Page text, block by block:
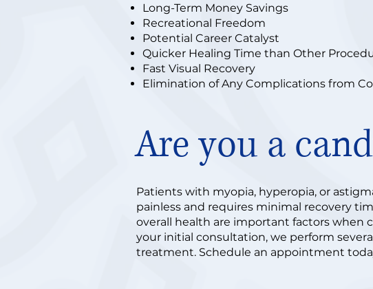
Long-Term Money Savings
Recreational Freedom
Potential Career Catalyst
Quicker Healing Time than Other
Fast Visual Recovery
Elimination of Any Complications from
Are you a
Patients with myopia, hyperopia, or
painless and requires minimal recovery
overall health are important factors when
your initial consultation, we perform
treatment. Schedule an appointment